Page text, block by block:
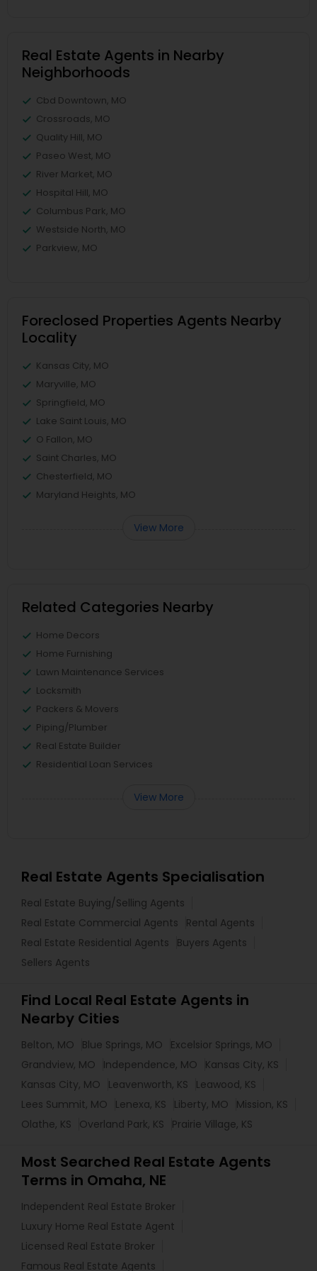
Real Estate Agents in Nearby
Neighborhoods
Cbd Downtown, MO
Crossroads, MO
Quality Hill, MO
Paseo West, MO
River Market, MO
Hospital Hill, MO
Columbus Park, MO
Westside North, MO
Parkview, MO
Foreclosed Properties Agents Nearby
Locality
Kansas City, MO
Maryville, MO
Springfield, MO
Lake Saint Louis, MO
O Fallon, MO
Saint Charles, MO
Chesterfield, MO
Maryland Heights, MO
View More
Related Categories Nearby
Home Decors
Home Furnishing
Lawn Maintenance Services
Locksmith
Packers & Movers
Piping/Plumber
Real Estate Builder
Residential Loan Services
View More
Real Estate Agents Specialisation
Real Estate Buying/Selling Agents
Real Estate Commercial Agents
Rental Agents
Real Estate Residential Agents
Buyers Agents
Sellers Agents
Find Local Real Estate Agents in
Nearby Cities
Belton, MO Blue Springs, MO
Excelsior Springs, MO
Grandview, MO
Independence, MO
Kansas City, KS
Kansas City, MO
Leavenworth, KS
Leawood, KS
Lees Summit, MO
Lenexa, KS Liberty, MO
Mission, KS
Olathe, KS
Overland Park, KS Prairie Village, KS
Most Searched Real Estate Agents
Terms in Omaha, NE
Independent Real Estate Broker
Luxury Home Real Estate Agent
Licensed Real Estate Broker
Famous Real Estate Agents